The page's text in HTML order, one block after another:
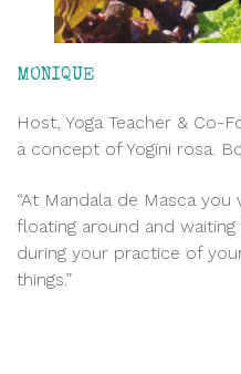
MONIQUE
Host, Yoga Teacher & Co-
a concept of Yogini rosa.
“At Mandala de Masca
floating around and
during your practice of
things.”